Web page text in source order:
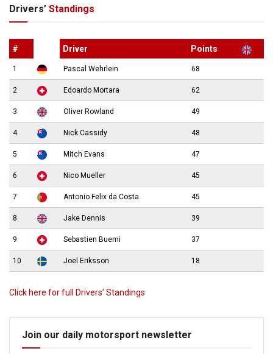
Drivers’ Standings
# Driver Points
1 Pascal Wehrlein 68
2 Edoardo Mortara 62
3 Oliver Rowland 49
4 Nick Cassidy 48
5 Mitch Evans 47
6 Nico Mueller 45
7 Antonio Felix da Costa 45
8 Jake Dennis 39
9 Sebastien Buemi 37
10 Joel Eriksson 18
Click here for full Drivers’ Standings
Join our daily motorsport newsletter